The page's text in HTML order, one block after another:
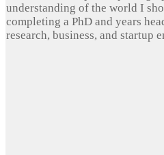
understanding of the world I
completing a PhD and years
research, business, and startup